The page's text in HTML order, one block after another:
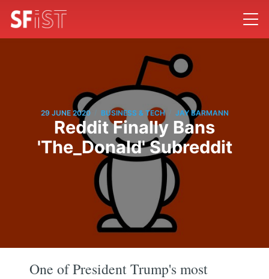
29 JUNE 2020 BUSINESS & TECH JAY BARMANN
Reddit Finally Bans
'The_Donald' Subreddit
One of President Trump's most